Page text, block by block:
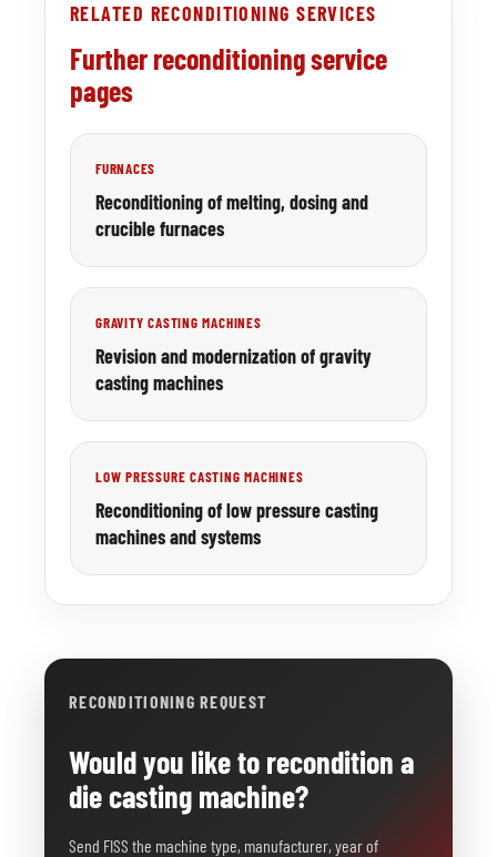
RELATED RECONDITIONING SERVICES
Further reconditioning service
pages
FURNACES
Reconditioning of melting, dosing and
crucible furnaces
GRAVITY CASTING MACHINES
Revision and modernization of gravity
casting machines
LOW PRESSURE CASTING MACHINES
Reconditioning of low pressure casting
machines and systems
RECONDITIONING REQUEST
Would you like to recondition a
die casting machine?
Send FISS the machine type, manufacturer, year of